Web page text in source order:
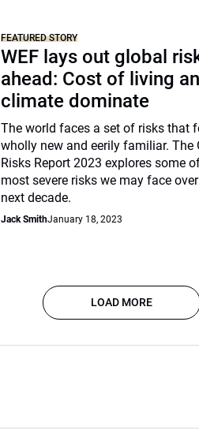
FEATURED STORY
WEF lays out global
ahead: Cost of living
climate dominate
The world faces a set of risks that
wholly new and eerily familiar. The
Risks Report 2023 explores some
most severe risks we may face
next decade.
Jack SmithJanuary 18, 2023
LOAD MORE